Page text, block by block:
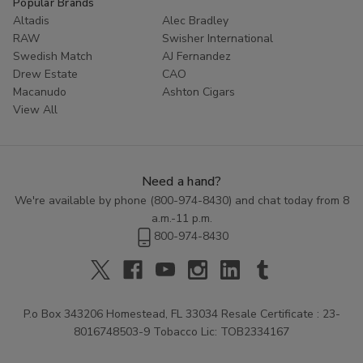
smoke shop.
Altadis
Alec Bradley
RAW
Swisher International
Swedish Match
AJ Fernandez
Drew Estate
CAO
Macanudo
Ashton Cigars
View All
Need a hand?
We're available by phone (800-974-8430) and chat today from 8
a.m.-11 p.m.
800-974-8430
P.o Box 343206 Homestead, FL 33034 Resale Certificate : 23-
8016748503-9 Tobacco Lic: TOB2334167